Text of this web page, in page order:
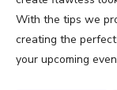
With the tips we
creating the
your upcoming